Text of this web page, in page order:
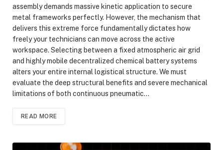
assembly demands massive kinetic application to secure
metal frameworks perfectly. However, the mechanism that
delivers this extreme force fundamentally dictates how
freely your technicians can move across the active
workspace. Selecting between a fixed atmospheric air grid
and highly mobile decentralized chemical battery systems
alters your entire internal logistical structure. We must
evaluate the deep structural benefits and severe mechanical
limitations of both continuous pneumatic…
READ MORE